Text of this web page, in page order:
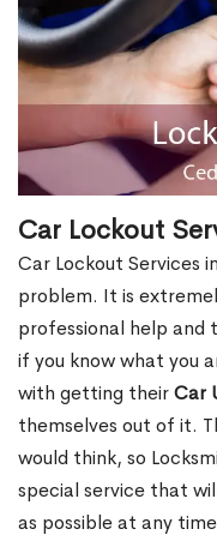
Car Lockout
Car Lockout Services
problem. It is
professional help
if you know what you
with getting theirCar
themselves out of it.
would think, so
special service that
as possible at any